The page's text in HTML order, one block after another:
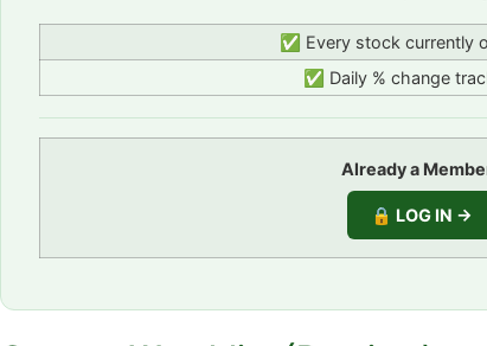
✅ Every stock currently
✅ Daily % change
Already a
🔒 LOG IN →